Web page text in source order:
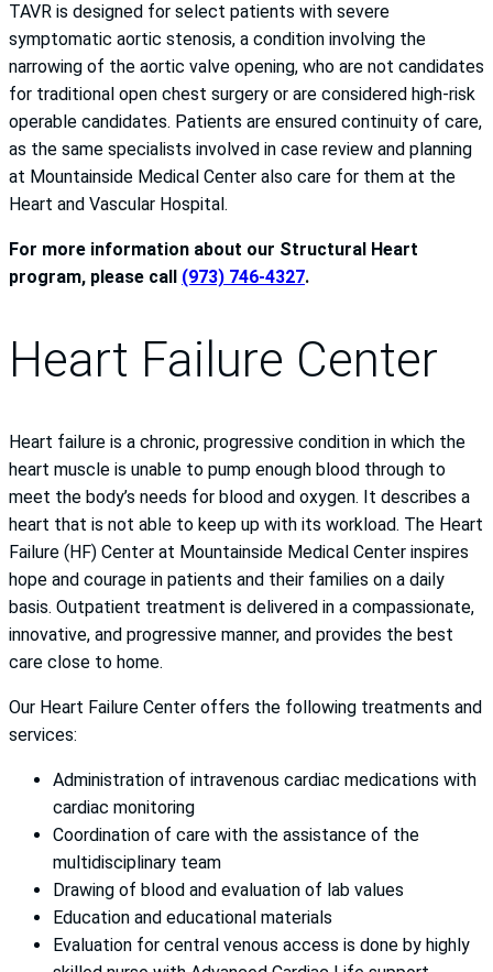
TAVR is designed for select patients with severe
symptomatic aortic stenosis, a condition involving the
narrowing of the aortic valve opening, who are not candidates
for traditional open chest surgery or are considered high-risk
operable candidates. Patients are ensured continuity of care,
as the same specialists involved in case review and planning
at Mountainside Medical Center also care for them at the
Heart and Vascular Hospital.
For more information about our Structural Heart
program, please call (973) 746-4327.
Heart Failure Center
Heart failure is a chronic, progressive condition in which the
heart muscle is unable to pump enough blood through to
meet the body’s needs for blood and oxygen. It describes a
heart that is not able to keep up with its workload. The Heart
Failure (HF) Center at Mountainside Medical Center inspires
hope and courage in patients and their families on a daily
basis. Outpatient treatment is delivered in a compassionate,
innovative, and progressive manner, and provides the best
care close to home.
Our Heart Failure Center offers the following treatments and
services:
Administration of intravenous cardiac medications with
cardiac monitoring
Coordination of care with the assistance of the
multidisciplinary team
Drawing of blood and evaluation of lab values
Education and educational materials
Evaluation for central venous access is done by highly